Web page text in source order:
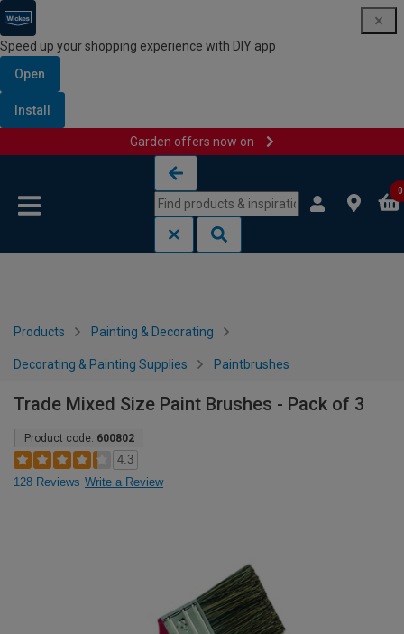
Speed up your shopping experience with DIY app
Open
Install
Garden offers now on
0
Products Painting & Decorating
Decorating & Painting Supplies Paintbrushes
Trade Mixed Size Paint Brushes - Pack of 3
Product code: 600802
4.3
128 Reviews Write a Review